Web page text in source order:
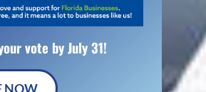
vote by July 31!
NOW